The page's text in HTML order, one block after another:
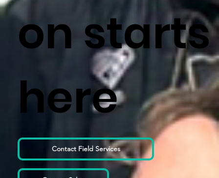
on starts
here
Contact Field Services